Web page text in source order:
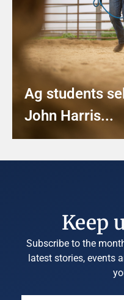
Ag students
John Harris...
Keep
Subscribe to the
latest stories, events